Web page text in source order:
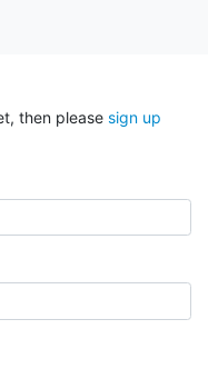
then please sign up